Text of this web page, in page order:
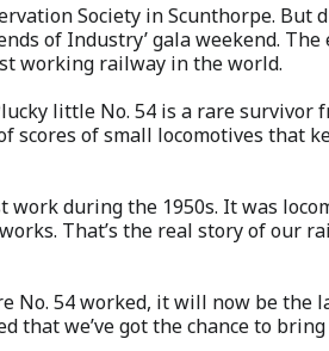
Society in Scunthorpe. But
of Industry’ gala weekend. The
working railway in the world.
little No. 54 is a rare survivor
scores of small locomotives that
work during the 1950s. It was
That’s the real story of our
No. 54 worked, it will now be the
that we’ve got the chance to